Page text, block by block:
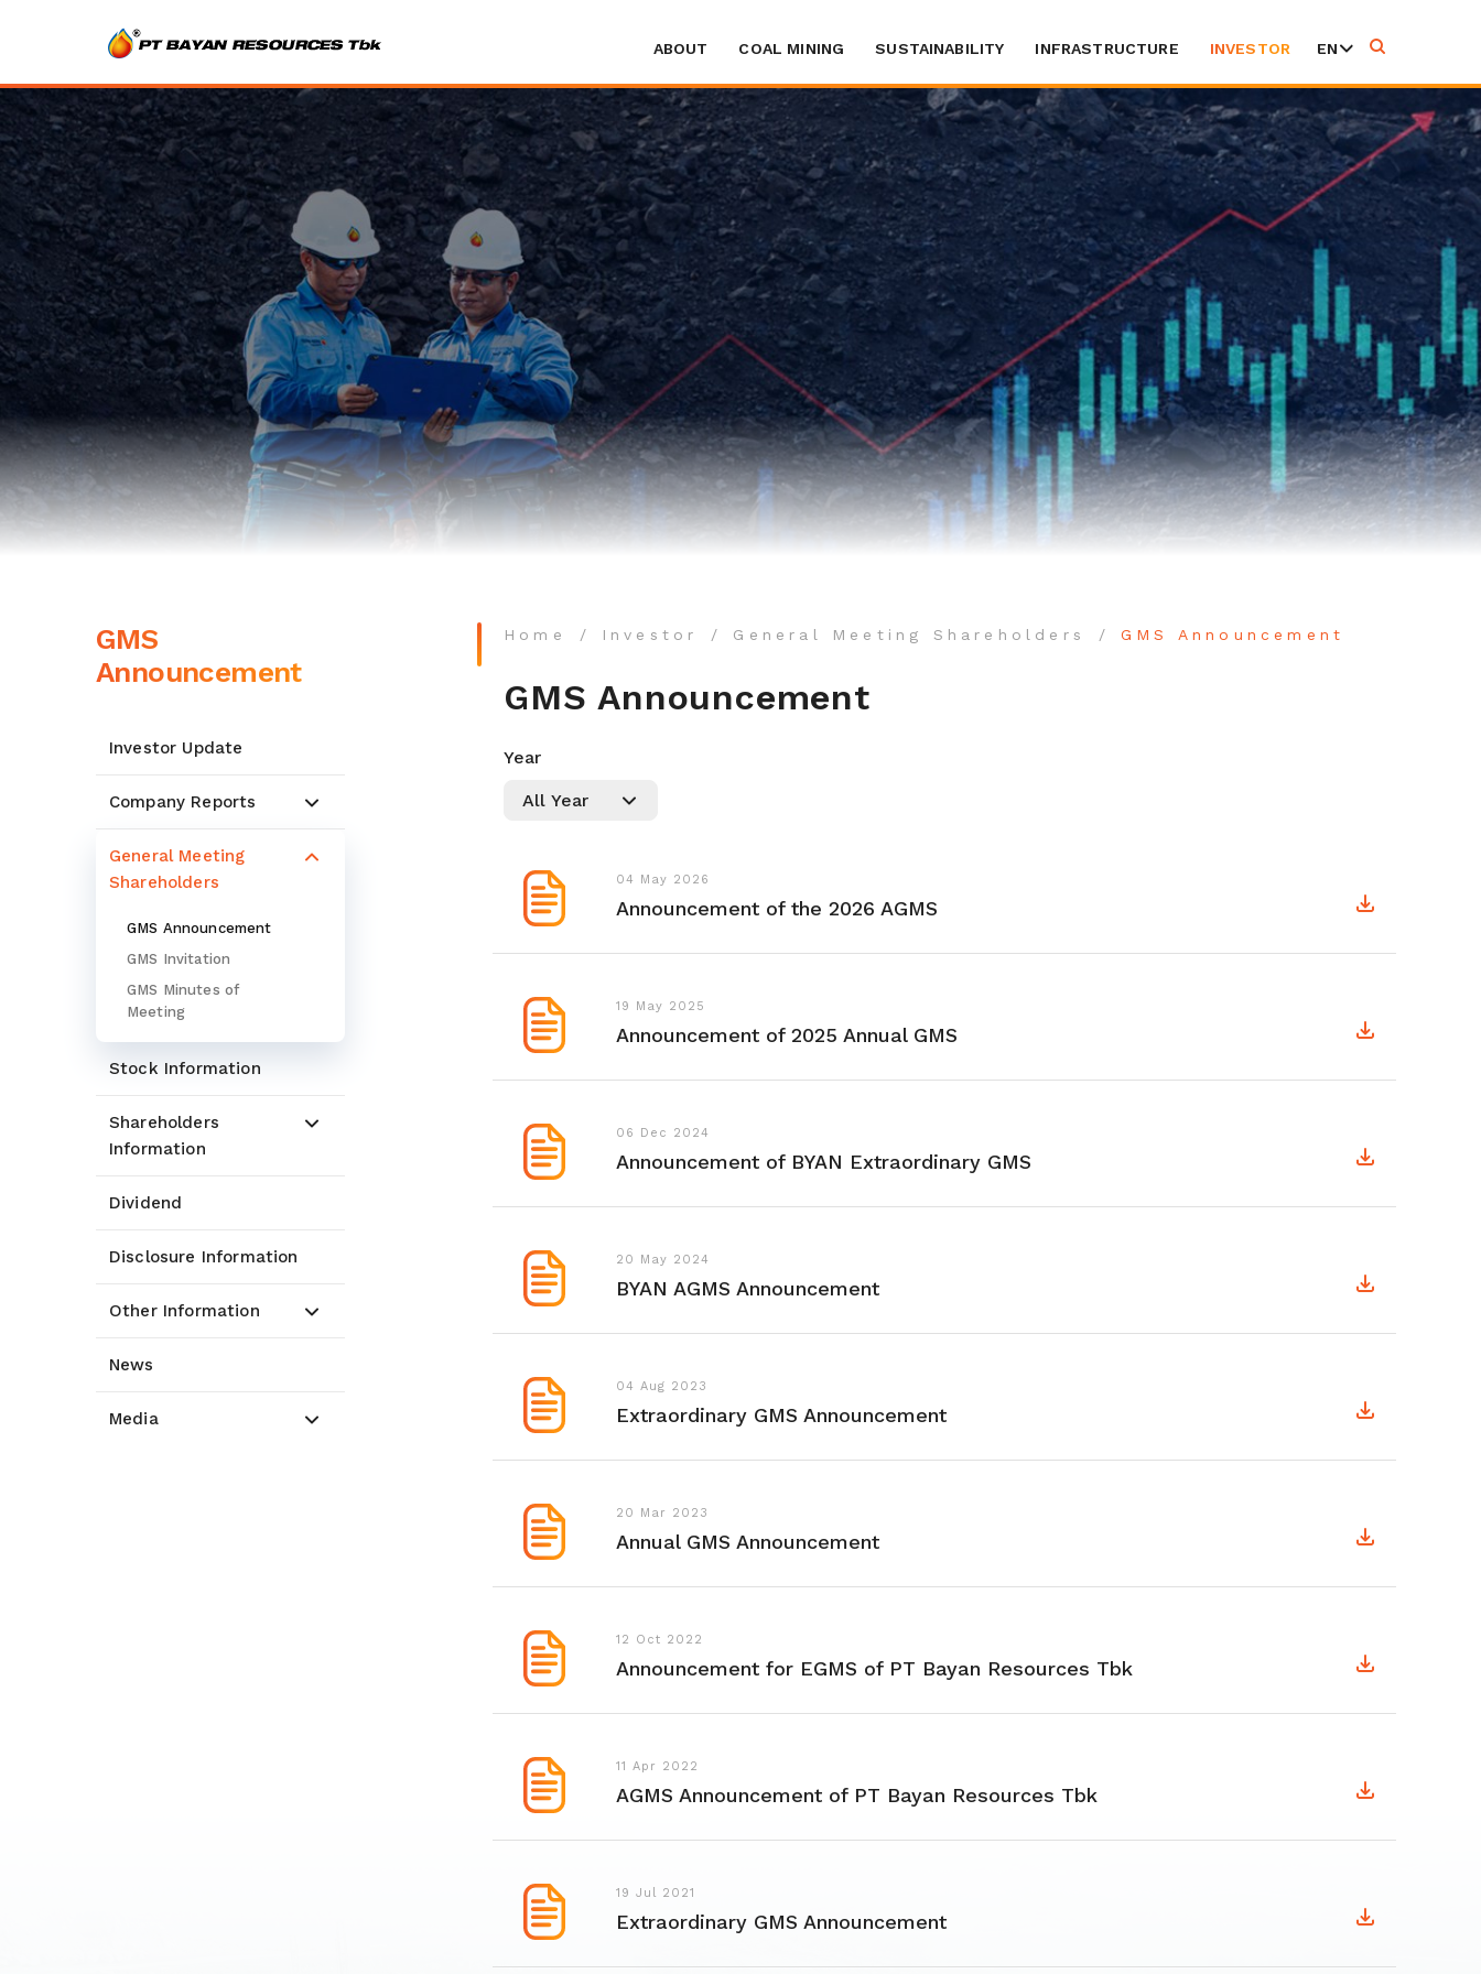
ABOUT COAL MINING SUSTAINABILITY INFRASTRUCTURE INVESTOR
GMS
Announcement
Investor Update
Company Reports
General Meeting
Shareholders
GMS Announcement
GMS Invitation
GMS Minutes of
Meeting
Stock Information
Shareholders
Information
Dividend
Disclosure Information
Other Information
News
Media
Home Investor General Meeting Shareholders GMS Announcement
GMS Announcement
Year
04 May 2026
Announcement of the 2026 AGMS
19 May 2025
Announcement of 2025 Annual GMS
06 Dec 2024
Announcement of BYAN Extraordinary GMS
20 May 2024
BYAN AGMS Announcement
04 Aug 2023
Extraordinary GMS Announcement
20 Mar 2023
Annual GMS Announcement
12 Oct 2022
Announcement for EGMS of PT Bayan Resources Tbk
11 Apr 2022
AGMS Announcement of PT Bayan Resources Tbk
19 Jul 2021
Extraordinary GMS Announcement